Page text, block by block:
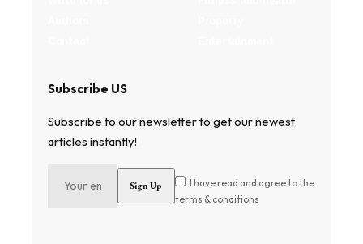
Subscribe US
Subscribe to our newsletter to get our newest
articles instantly!
I have read and agree to the
terms & conditions